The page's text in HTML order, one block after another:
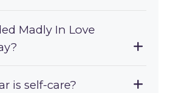
Madly In Love
is self-care?